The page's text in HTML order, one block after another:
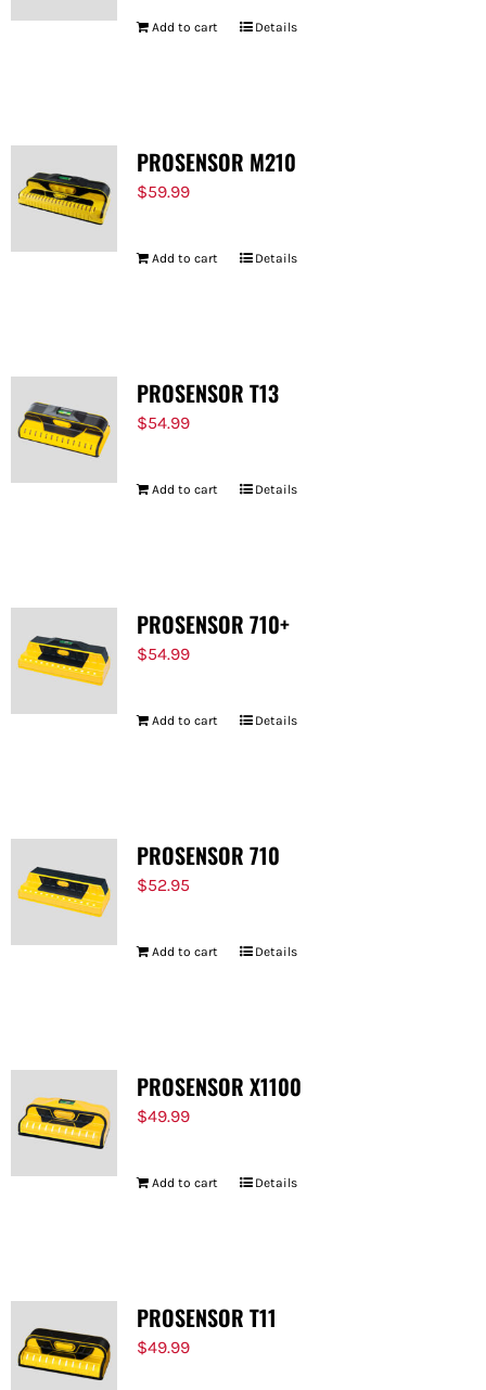
Add to cart Details
PROSENSOR M210
$59.99
Add to cart Details
PROSENSOR T13
$54.99
Add to cart Details
PROSENSOR 710+
$54.99
Add to cart Details
PROSENSOR 710
$52.95
Add to cart Details
PROSENSOR X1100
$49.99
Add to cart Details
PROSENSOR T11
$49.99